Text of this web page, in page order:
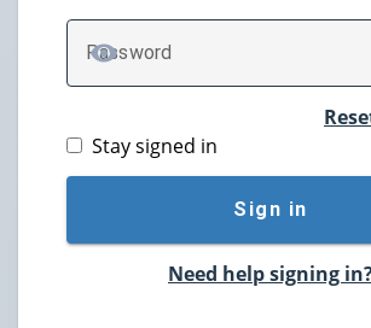
Password
TOGGLE PASSWORD
Stay signed in
Sign in
Need help signing